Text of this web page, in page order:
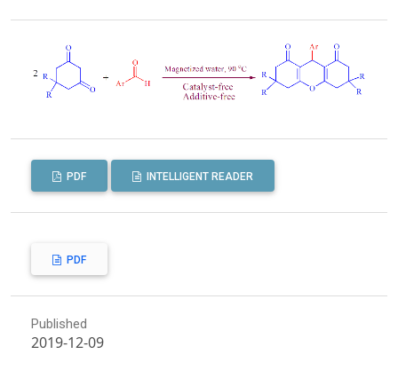
PDF INTELLIGENT READER
PDF
Published
2019-12-09